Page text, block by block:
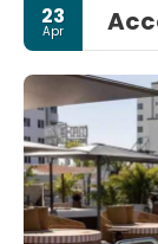
23
Apr